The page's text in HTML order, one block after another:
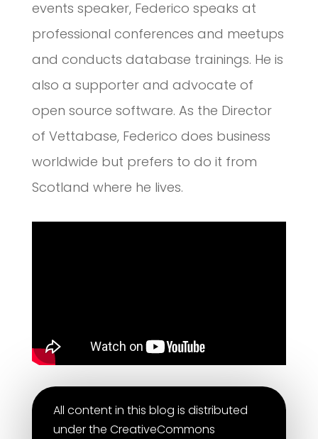
events speaker, Federico speaks at
professional conferences and meetups
and conducts database trainings. He is
also a supporter and advocate of
open source software. As the Director
of Vettabase, Federico does business
worldwide but prefers to do it from
Scotland where he lives.
All content in this blog is distributed
under the CreativeCommons